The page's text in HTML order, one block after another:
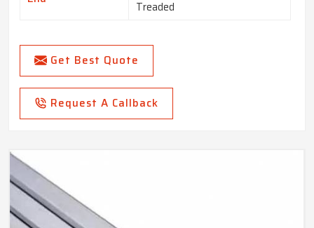
Treaded
Get Best Quote
Request A Callback